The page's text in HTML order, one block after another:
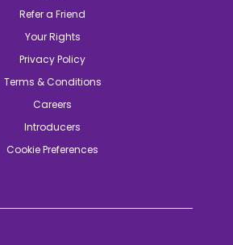
Refer a Friend
Your Rights
Privacy Policy
Terms & Conditions
Careers
Introducers
Cookie Preferences